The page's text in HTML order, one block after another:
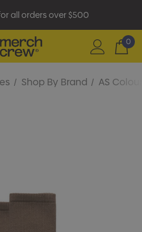
all orders over $500
0
Shop By Brand AS Colour